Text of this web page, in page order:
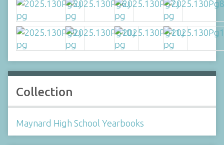
Collection
Maynard High School Yearbooks